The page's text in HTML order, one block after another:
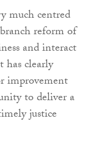
much centred
reform of
and interact
has clearly
improvement
to deliver a
justice